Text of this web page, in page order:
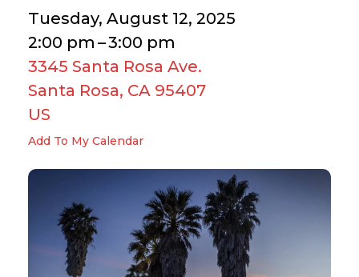
Tuesday, August 12, 2025
2:00 pm
3:00 pm
3345 Santa Rosa Ave.
Santa Rosa, CA 95407
US
Add To My Calendar